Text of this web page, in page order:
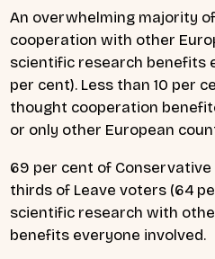
An overwhelming majority
cooperation with other
scientific research benefits
per cent). Less than 10 per
thought cooperation
or only other European
69 per cent of
thirds of Leave voters (64
scientific research with
benefits everyone involved.